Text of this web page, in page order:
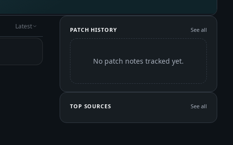
Latest PATCH HISTORY See all
No patch notes tracked yet.
TOP SOURCES See all